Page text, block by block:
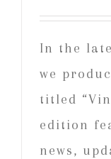
In the
we
titled
edition
news,